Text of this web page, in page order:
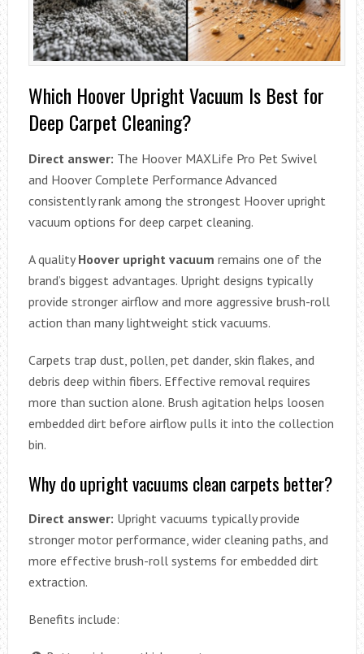
Which Hoover Upright Vacuum Is Best for
Deep Carpet Cleaning?
Direct answer: The Hoover MAXLife Pro Pet Swivel
and Hoover Complete Performance Advanced
consistently rank among the strongest Hoover upright
vacuum options for deep carpet cleaning.
A qualityHoover upright vacuum remains one of the
brand’s biggest advantages. Upright designs typically
provide stronger airflow and more aggressive brush-roll
action than many lightweight stick vacuums.
Carpets trap dust, pollen, pet dander, skin flakes, and
debris deep within fibers. Effective removal requires
more than suction alone. Brush agitation helps loosen
embedded dirt before airflow pulls it into the collection
bin.
Why do upright vacuums clean carpets better?
Direct answer: Upright vacuums typically provide
stronger motor performance, wider cleaning paths, and
more effective brush-roll systems for embedded dirt
extraction.
Benefits include: